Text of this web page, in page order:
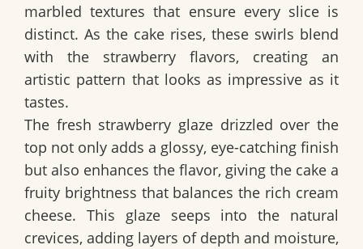
marbled textures that ensure every slice is
distinct. As the cake rises, these swirls blend
with the strawberry flavors, creating an
artistic pattern that looks as impressive as it
tastes.
The fresh strawberry glaze drizzled over the
top not only adds a glossy, eye-catching finish
but also enhances the flavor, giving the cake a
fruity brightness that balances the rich cream
cheese. This glaze seeps into the natural
crevices, adding layers of depth and moisture,